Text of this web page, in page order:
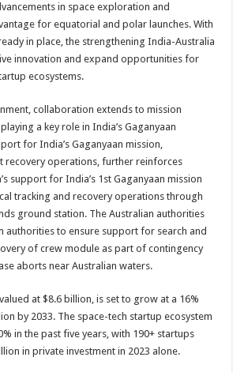
in space exploration and
for equatorial and polar launches. With
in place, the strengthening India-Australia
innovation and expand opportunities for
ecosystems.
collaboration extends to mission
a key role in India’s Gaganyaan
for India’s Gaganyaan mission,
recovery operations, further reinforces
support for India’s 1st Gaganyaan mission
tracking and recovery operations through
ground station. The Australian authorities
authorities to ensure support for search and
of crew module as part of contingency
aborts near Australian waters.
at $8.6 billion, is set to grow at a 16%
by 2033. The space-tech startup ecosystem
in the past five years, with 190+ startups
in private investment in 2023 alone.